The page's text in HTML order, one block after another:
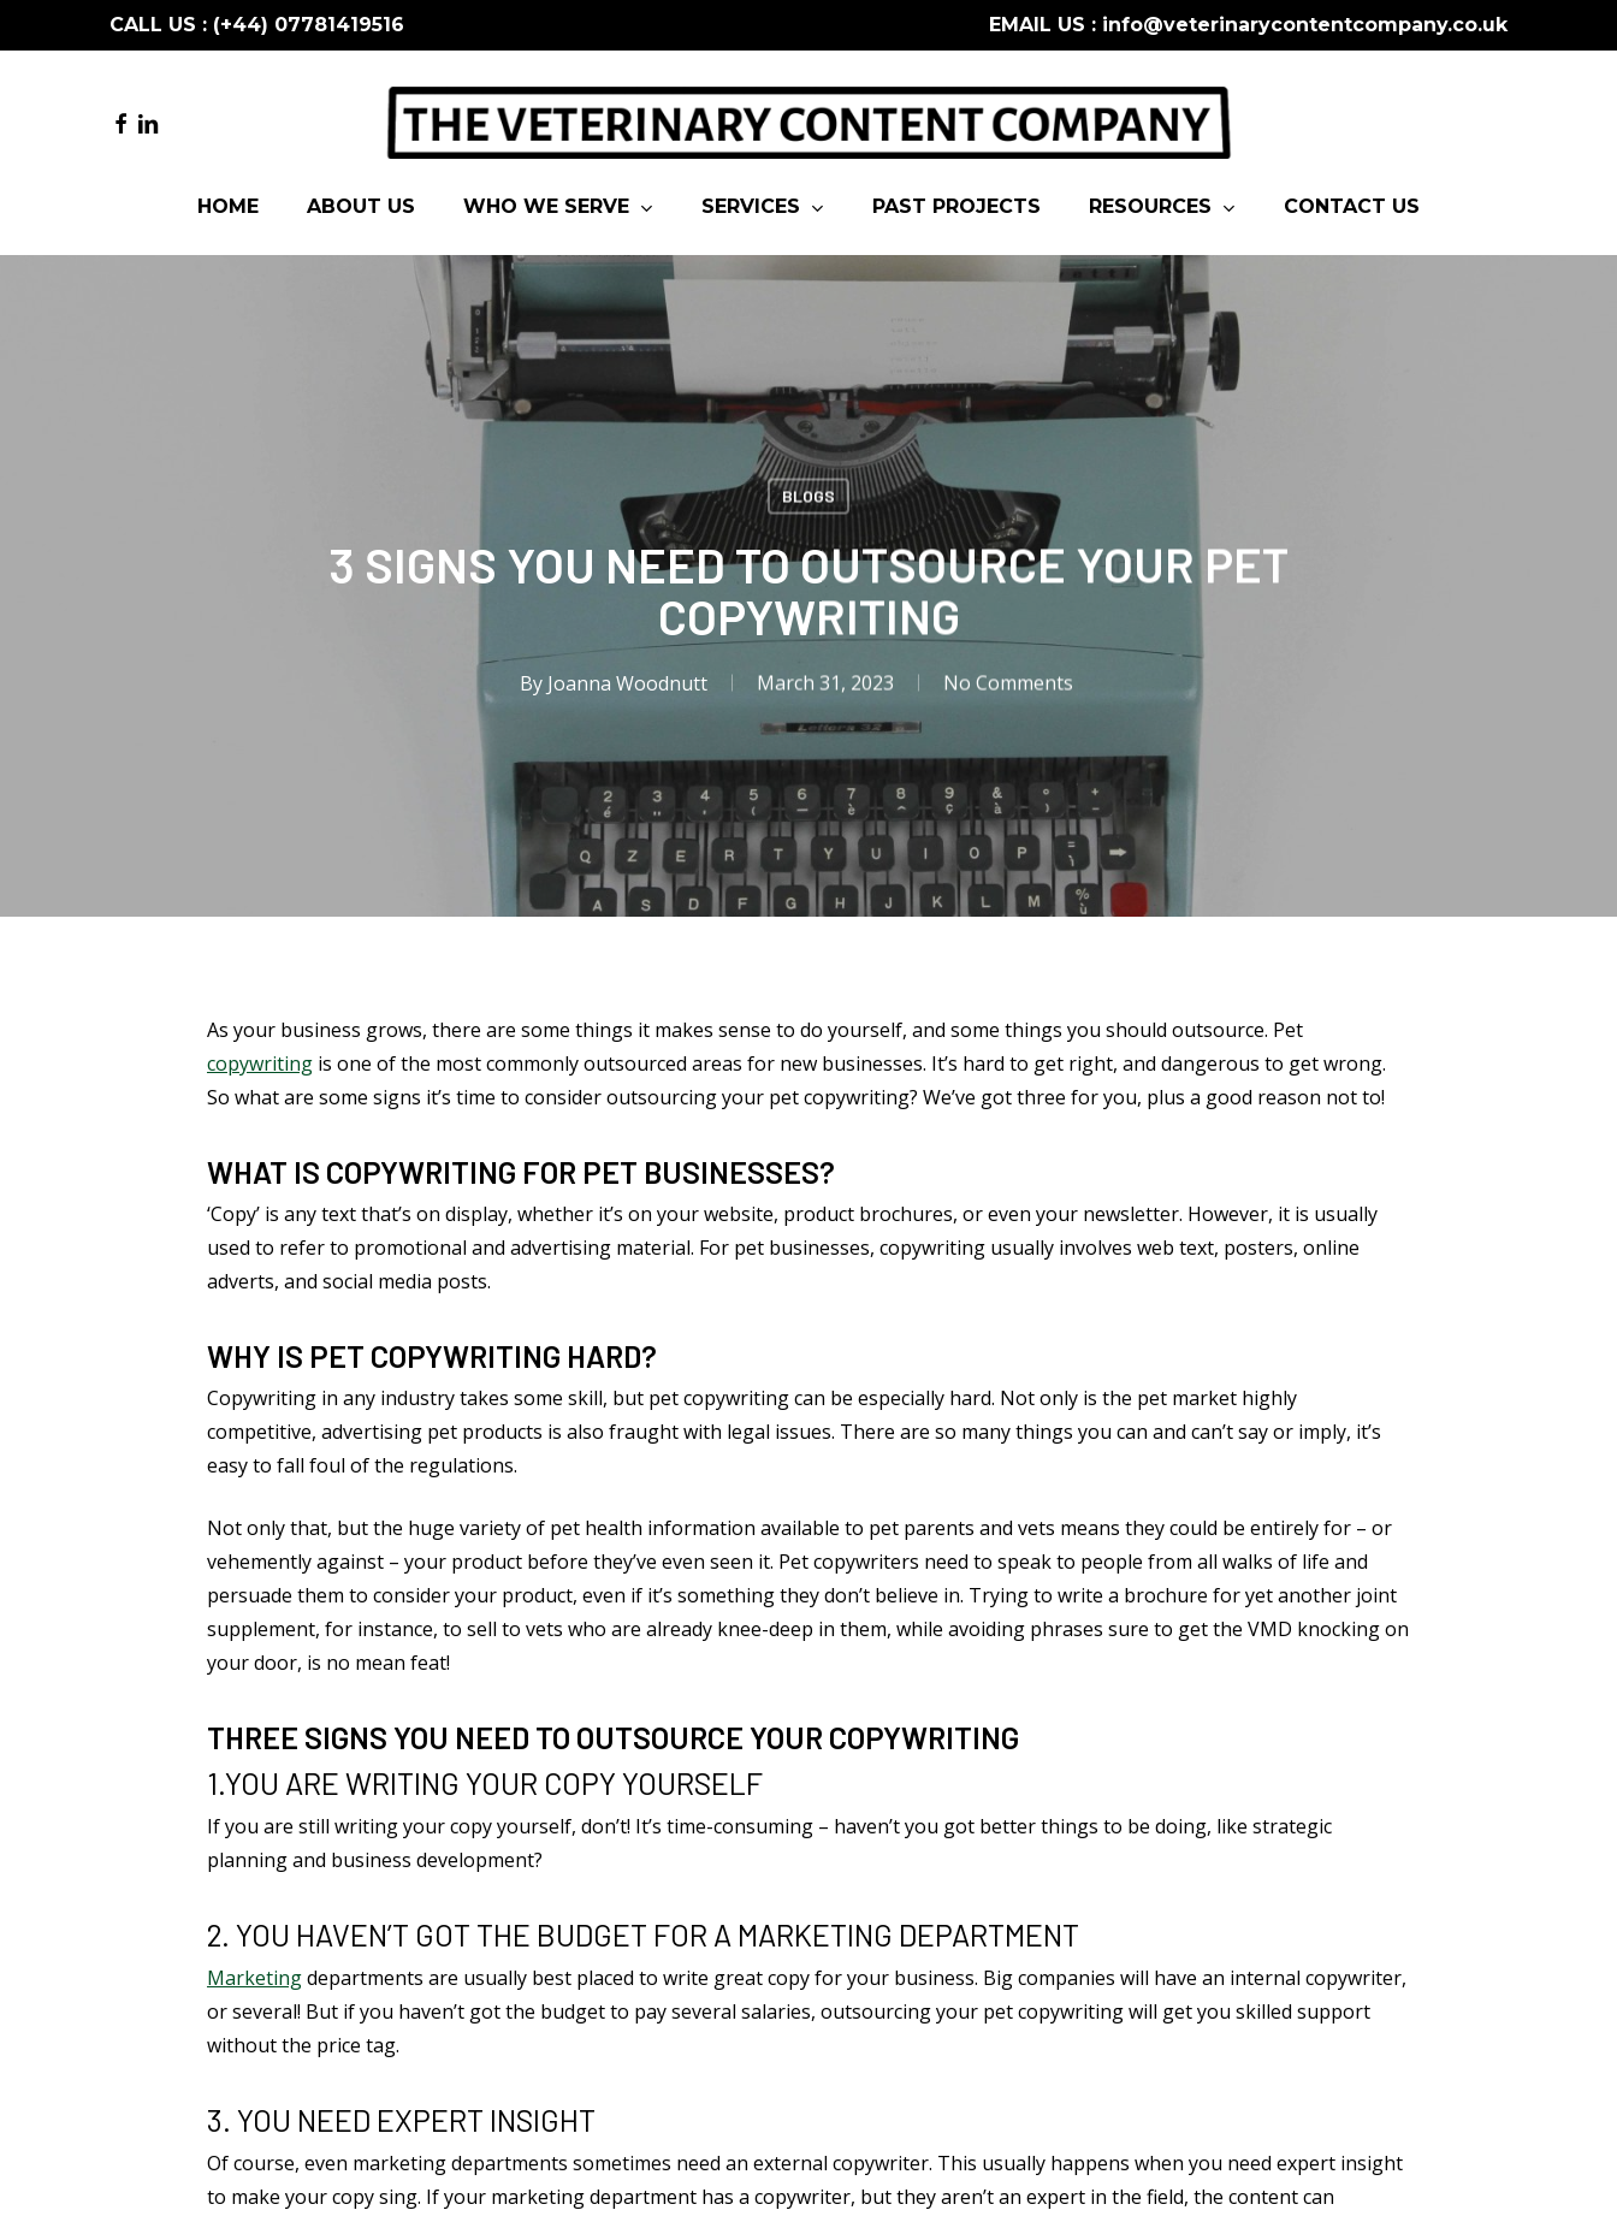
to
CALL US : (+44) 07781419516 EMAIL US : info@veterinarycontentcompany.co.uk
FACEBOOK
LINKEDIN
HOME ABOUT US WHO WE SERVE SERVICES PAST PROJECTS RESOURCES CONTACT US
BLOGS
3 SIGNS YOU NEED TO OUTSOURCE YOUR PET
COPYWRITING
By Joanna Woodnutt March 31, 2023 No Comments
As your business grows, there are some things it makes sense to do yourself, and some things you should outsource. Pet
copywriting is one of the most commonly outsourced areas for new businesses. It’s hard to get right, and dangerous to get wrong.
So what are some signs it’s time to consider outsourcing your pet copywriting? We’ve got three for you, plus a good reason not to!
WHAT IS COPYWRITING FOR PET BUSINESSES?
‘Copy’ is any text that’s on display, whether it’s on your website, product brochures, or even your newsletter. However, it is usually
used to refer to promotional and advertising material. For pet businesses, copywriting usually involves web text, posters, online
adverts, and social media posts.
WHY IS PET COPYWRITING HARD?
Copywriting in any industry takes some skill, but pet copywriting can be especially hard. Not only is the pet market highly
competitive, advertising pet products is also fraught with legal issues. There are so many things you can and can’t say or imply, it’s
easy to fall foul of the regulations.
Not only that, but the huge variety of pet health information available to pet parents and vets means they could be entirely for – or
vehemently against – your product before they’ve even seen it. Pet copywriters need to speak to people from all walks of life and
persuade them to consider your product, even if it’s something they don’t believe in. Trying to write a brochure for yet another joint
supplement, for instance, to sell to vets who are already knee-deep in them, while avoiding phrases sure to get the VMD knocking on
your door, is no mean feat!
THREE SIGNS YOU NEED TO OUTSOURCE YOUR COPYWRITING
1.YOU ARE WRITING YOUR COPY YOURSELF
If you are still writing your copy yourself, don’t! It’s time-consuming – haven’t you got better things to be doing, like strategic
planning and business development?
2. YOU HAVEN’T GOT THE BUDGET FOR A MARKETING DEPARTMENT
Marketingdepartments are usually best placed to write great copy for your business. Big companies will have an internal copywriter,
or several! But if you haven’t got the budget to pay several salaries, outsourcing your pet copywriting will get you skilled support
without the price tag.
3. YOU NEED EXPERT INSIGHT
Of course, even marketing departments sometimes need an external copywriter. This usually happens when you need expert insight
to make your copy sing. If your marketing department has a copywriter, but they aren’t an expert in the field, the content can